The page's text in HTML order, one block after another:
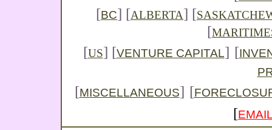
[BC] [ALBERTA] [
[
[US] [VENTURE CAPITAL] [
[MISCELLANEOUS] [
[